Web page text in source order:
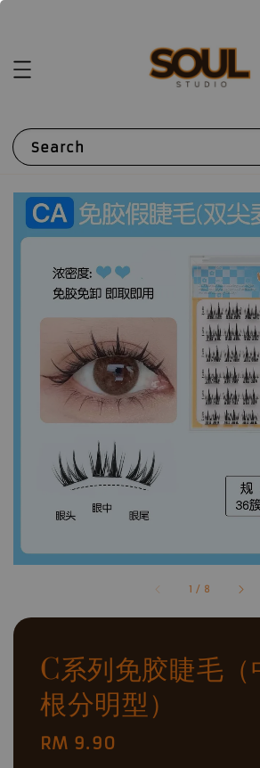
Search
1 / 8
C系列免胶睫毛（
根分明型）
Regular
RM 9.90